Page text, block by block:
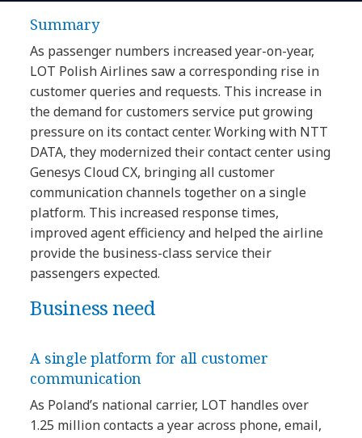
Summary
As passenger numbers increased year-on-year,
LOT Polish Airlines saw a corresponding rise in
customer queries and requests. This increase in
the demand for customers service put growing
pressure on its contact center. Working with NTT
DATA, they modernized their contact center using
Genesys Cloud CX, bringing all customer
communication channels together on a single
platform. This increased response times,
improved agent efficiency and helped the airline
provide the business-class service their
passengers expected.
Business need
A single platform for all customer
communication
As Poland’s national carrier, LOT handles over
1.25 million contacts a year across phone, email,